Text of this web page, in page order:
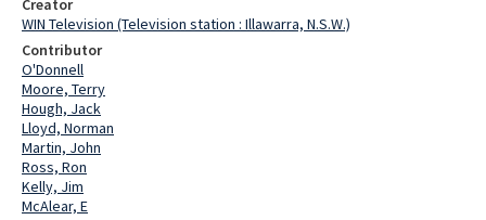
Creator
WIN Television (Television station : Illawarra, N.S.W.)
Contributor
O'Donnell
Moore, Terry
Hough, Jack
Lloyd, Norman
Martin, John
Ross, Ron
Kelly, Jim
McAlear, E